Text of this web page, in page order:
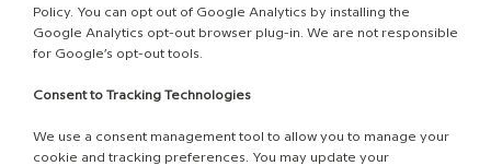
Policy. You can opt out of Google Analytics by installing the
Google Analytics opt-out browser plug-in. We are not responsible
for Google’s opt-out tools.
Consent to Tracking Technologies
We use a consent management tool to allow you to manage your
cookie and tracking preferences. You may update your